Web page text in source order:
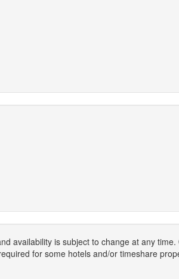
availability is subject to change at any
for some hotels and/or timeshare